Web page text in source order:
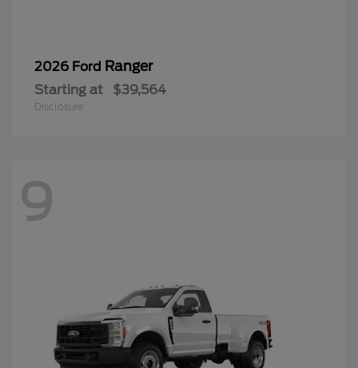
2026 Ford Ranger
Starting at $39,564
Disclosure
9